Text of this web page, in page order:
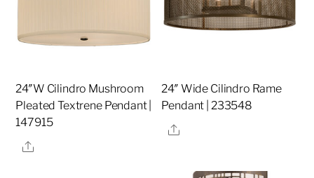
24″W Cilindro Mushroom
Pleated Textrene Pendant |
147915
Share
24″ Wide Cilindro Rame
Pendant | 233548
Share